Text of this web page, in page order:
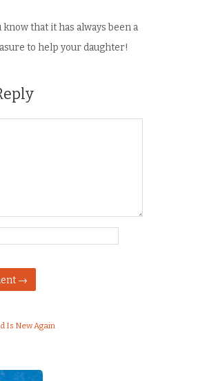
know that it has always been a
to help your daughter!
Is New Again